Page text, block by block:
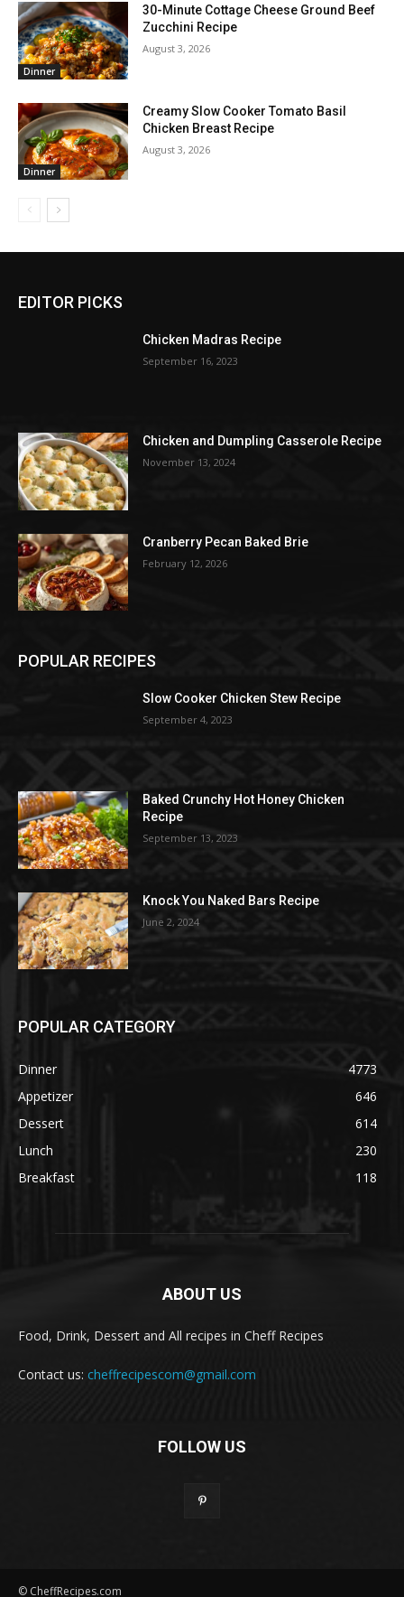
Dinner
30-Minute Cottage Cheese Ground Beef
Zucchini Recipe
August 3, 2026
Dinner
Creamy Slow Cooker Tomato Basil
Chicken Breast Recipe
August 3, 2026
EDITOR PICKS
Chicken Madras Recipe
September 16, 2023
Chicken and Dumpling Casserole Recipe
November 13, 2024
Cranberry Pecan Baked Brie
February 12, 2026
POPULAR RECIPES
Slow Cooker Chicken Stew Recipe
September 4, 2023
Baked Crunchy Hot Honey Chicken
Recipe
September 13, 2023
Knock You Naked Bars Recipe
June 2, 2024
POPULAR CATEGORY
Dinner
4773
Appetizer
646
Dessert
614
Lunch
230
Breakfast
118
ABOUT US
Food, Drink, Dessert and All recipes in Cheff Recipes
Contact us: cheffrecipescom@gmail.com
FOLLOW US
© CheffRecipes.com